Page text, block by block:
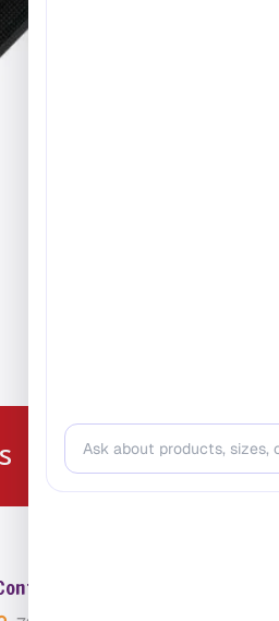
224-216-4392
Us